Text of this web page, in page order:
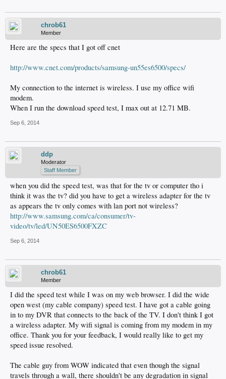
chrob61
Member
Here are the specs that I got off cnet
http://www.cnet.com/products/samsung-un55es6500/specs/
My connection to the internet is wireless. I use my office wifi
modem.
When I run the download speed test, I max out at 12.71 MB.
Sep 6, 2014
ddp
Moderator
Staff Member
when you did the speed test, was that for the tv or computer tho i
think it was the tv? did you have to get a wireless adapter for the tv
as appears the tv only comes with lan port not wireless?
http://www.samsung.com/ca/consumer/tv-
video/tv/led/UN50ES6500FXZC
Sep 6, 2014
chrob61
Member
I did the speed test while I was on my web browser. I did the wide
open west (my cable company) speed test. I have got a cable going
in to my DVR that connects to the back of the TV. I don't think I got
a wireless adapter. My wifi signal is coming from my modem in my
office. Thank you for your feedback, I would really like to get my
speed issue resolved.
The cable guy from WOW indicated that even though the signal
travels through a wall, there shouldn't be any degradation in signal